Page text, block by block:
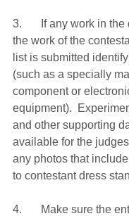
3.	If any work in the display is not
the work of the
list is submitted
(such as a specially
component or
equipment).
and other supporting
available for the
any photos that
to contestant dress
4.	Make sure the entry complies with